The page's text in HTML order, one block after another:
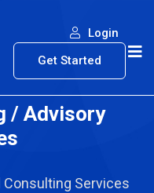
Login
Get Started
/ Advisory
Services